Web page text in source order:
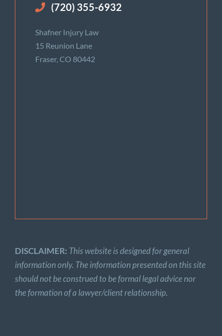
(720) 355-6932
Shafner Injury Law
15 Reunion Lane
Fraser, CO 80442
DISCLAIMER: This website is designed for general
information only. The information presented on this site
should not be construed to be formal legal advice nor
the formation of a lawyer/client relationship.